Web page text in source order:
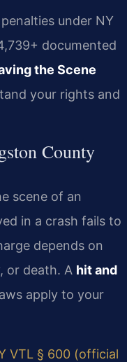
under NY
documented
the Scene
your rights and
County
scene of an
in a crash fails to
depends on
or death. A hit and
apply to your
VTL § 600 (official